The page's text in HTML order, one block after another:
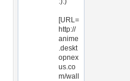
[URL=
http://
anime
.deskt
opnex
us.co
m/wall